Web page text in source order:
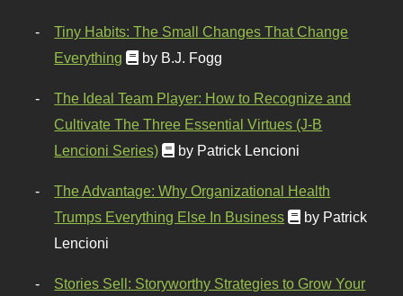
Tiny Habits: The Small Changes That Change
Everything
by B.J. Fogg
The Ideal Team Player: How to Recognize and
Cultivate The Three Essential Virtues (J-B
Lencioni Series)
by Patrick Lencioni
The Advantage: Why Organizational Health
Trumps Everything Else In Business
by Patrick
Lencioni
Stories Sell: Storyworthy Strategies to Grow Your